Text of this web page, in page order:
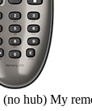
(no hub) My